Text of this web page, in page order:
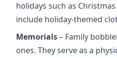
holidays such as
include holiday-themed
Memorials– Family
ones. They serve as a